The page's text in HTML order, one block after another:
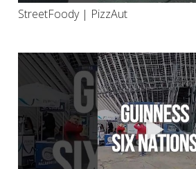
StreetFoody | PizzAut